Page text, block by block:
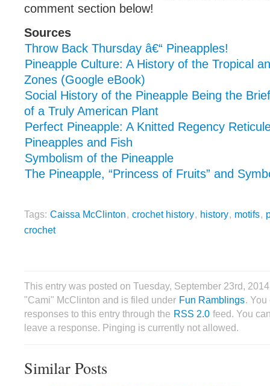
comment section below!
Sources
Throw Back Thursday â€“ Pineapples!
Pineapple Culture: A History of the Tropical
Zones (Google eBook)
Social History of the Pineapple Being the
of a Truly American Plant
Perfect Pineapple: A Knitted Regency
Pineapples and Fish
Symbolism of the Pineapple
The Pineapple, “Princess of Fruits” and
Tags: Caissa McClinton, crochet history, history, motifs,
crochet
This entry was posted on Tuesday, September 23rd,
"Cami" McClinton and is filed under Fun Ramblings.
responses to this entry through the RSS 2.0 feed. You
leave a response. Pinging is currently not allowed.
Similar Posts